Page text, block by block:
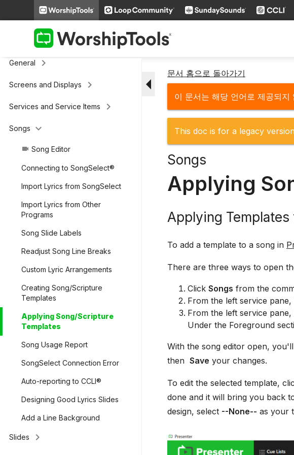
Additional Settingskeyboard_arrow_right
Presenter (legacy)
General keyboard_arrow_right
Screens and Displays keyboard_arrow_right
Services and Service Items keyboard_arrow_right
Songs keyboard_arrow_down
videocam Song Editor
Connecting to SongSelect®
Import Lyrics from SongSelect
Import Lyrics from Other
Programs
Song Slide Labels
Readjust Song Line Breaks
Custom Lyric Arrangements
Creating Song/Scripture
Templates
Applying Song/Scripture
Templates
Song Usage Report
SongSelect Connection Error
Auto-reporting to CCLI®
Designing Good Lyrics Slides
Add a Line Background
Slides keyboard_arrow_right
arrow_drop_down 문서 홈으로 돌아가기
이 문서는 해당 언어로 제공되지
This doc is for a legacy
Songs
Applying
Applying Templates
To add a template to a song in
There are three ways to open
Click Songs from the
From the left service
From the left service
Under the Foreground
With the song editor open,
then Save your changes.
To edit the selected template,
done and it will bring you back
design, select --None-- as your